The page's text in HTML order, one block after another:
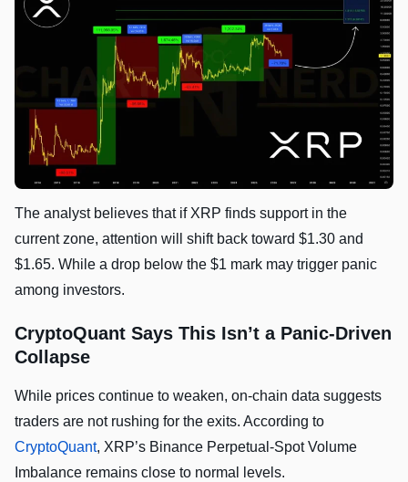
The analyst believes that if XRP finds support in the
current zone, attention will shift back toward $1.30 and
$1.65. While a drop below the $1 mark may trigger panic
among investors.
CryptoQuant Says This Isn’t a Panic-Driven
Collapse
While prices continue to weaken, on-chain data suggests
traders are not rushing for the exits. According to
CryptoQuant, XRP’s Binance Perpetual-Spot Volume
Imbalance remains close to normal levels.